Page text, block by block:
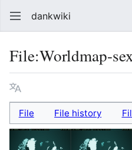
dankwiki
File:Worldmap-
Language
File File history